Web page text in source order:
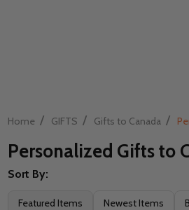
Home / GIFTS / Gifts to Canada /
Personalized Gifts to
Filter
Sort By:
Featured Items Newest Items